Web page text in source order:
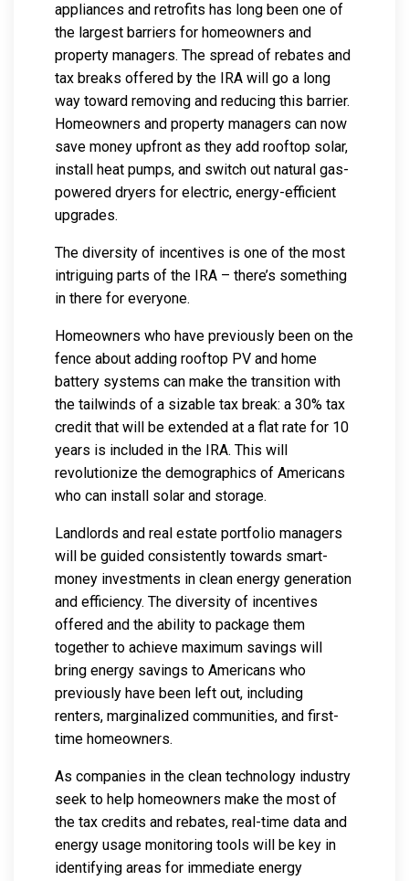
appliances and retrofits has long been one of
the largest barriers for homeowners and
property managers. The spread of rebates and
tax breaks offered by the IRA will go a long
way toward removing and reducing this barrier.
Homeowners and property managers can now
save money upfront as they add rooftop solar,
install heat pumps, and switch out natural gas-
powered dryers for electric, energy-efficient
upgrades.
The diversity of incentives is one of the most
intriguing parts of the IRA – there’s something
in there for everyone.
Homeowners who have previously been on the
fence about adding rooftop PV and home
battery systems can make the transition with
the tailwinds of a sizable tax break: a 30% tax
credit that will be extended at a flat rate for 10
years is included in the IRA. This will
revolutionize the demographics of Americans
who can install solar and storage.
Landlords and real estate portfolio managers
will be guided consistently towards smart-
money investments in clean energy generation
and efficiency. The diversity of incentives
offered and the ability to package them
together to achieve maximum savings will
bring energy savings to Americans who
previously have been left out, including
renters, marginalized communities, and first-
time homeowners.
As companies in the clean technology industry
seek to help homeowners make the most of
the tax credits and rebates, real-time data and
energy usage monitoring tools will be key in
identifying areas for immediate energy